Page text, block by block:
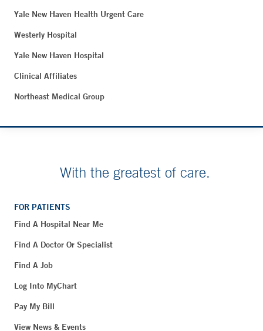
Yale New Haven Health Urgent Care
Westerly Hospital
Yale New Haven Hospital
Clinical Affiliates
Northeast Medical Group
With the greatest of care.
FOR PATIENTS
Find A Hospital Near Me
Find A Doctor Or Specialist
Find A Job
Log Into MyChart
Pay My Bill
View News & Events